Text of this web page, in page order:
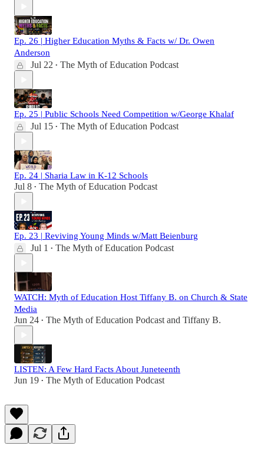
Ep. 26 | Higher Education Myths & Facts w/ Dr. Owen
Anderson
Jul 22 • The Myth of Education Podcast
Ep. 25 | Public Schools Need Competition w/George Khalaf
Jul 15 • The Myth of Education Podcast
Ep. 24 | Sharia Law in K-12 Schools
Jul 8 • The Myth of Education Podcast
Ep. 23 | Reviving Young Minds w/Matt Beienburg
Jul 1 • The Myth of Education Podcast
WATCH: Myth of Education Host Tiffany B. on Church & State
Media
Jun 24 • The Myth of Education Podcast and Tiffany B.
LISTEN: A Few Hard Facts About Juneteenth
Jun 19 • The Myth of Education Podcast